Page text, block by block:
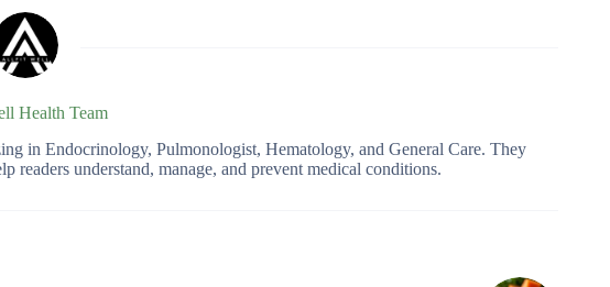
Health Team
in Endocrinology, Pulmonologist, Hematology, and General Care. They
readers understand, manage, and prevent medical conditions.